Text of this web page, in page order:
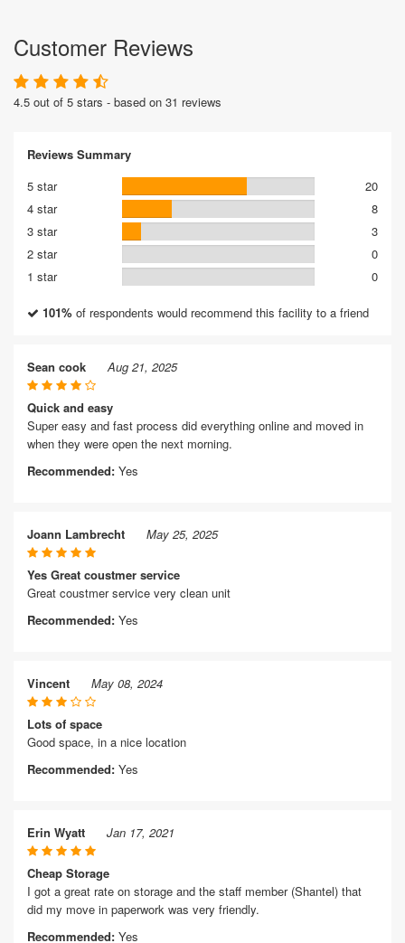
Customer Reviews
4.5 out of 5 stars - based on 31 reviews
Reviews Summary
5 star
20
4 star
8
3 star
3
2 star
0
1 star
0
101% of respondents would recommend this facility to a friend
Sean cook Aug 21, 2025
Quick and easy
Super easy and fast process did everything online and moved in
when they were open the next morning.
Recommended: Yes
Joann Lambrecht May 25, 2025
Yes Great coustmer service
Great coustmer service very clean unit
Recommended: Yes
Vincent May 08, 2024
Lots of space
Good space, in a nice location
Recommended: Yes
Erin Wyatt Jan 17, 2021
Cheap Storage
I got a great rate on storage and the staff member (Shantel) that
did my move in paperwork was very friendly.
Recommended: Yes